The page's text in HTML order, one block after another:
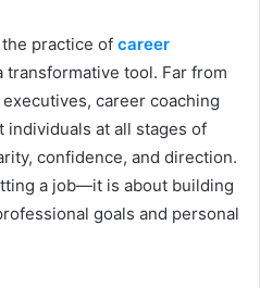
practice of career
transformative tool. Far from
career coaching
individuals at all stages of
confidence, and direction.
a job—it is about building
goals and personal